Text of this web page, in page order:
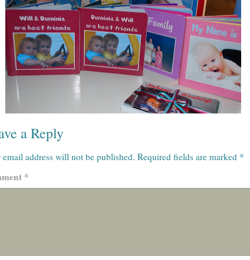
a Reply
email address will not be published. Required fields are marked *
*